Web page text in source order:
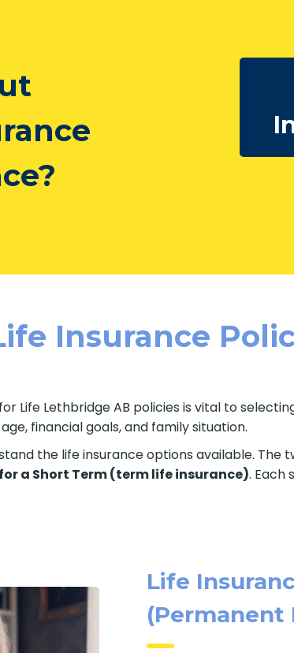
Insurance
Life Lethbridge AB policies is vital to
financial goals, and family situation.
the life insurance options available. The
a Short Term (term life insurance). Each
Life
(Permanent